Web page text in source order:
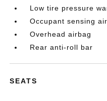
Low tire pressure
Occupant sensing
Overhead airbag
Rear anti-roll bar
SEATS